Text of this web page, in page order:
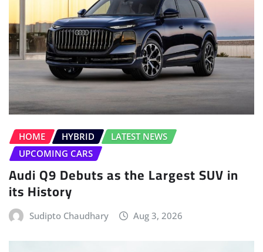
HOME HYBRID
LATEST NEWS
UPCOMING CARS
Audi Q9 Debuts as the Largest SUV in
its History
Sudipto Chaudhary Aug 3, 2026